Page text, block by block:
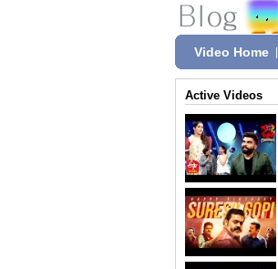
Video Home
Active Videos